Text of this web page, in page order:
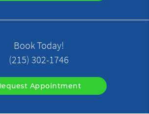
Book Today!
(215) 302-1746
Appointment